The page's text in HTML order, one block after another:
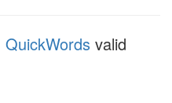
QuickWords valid